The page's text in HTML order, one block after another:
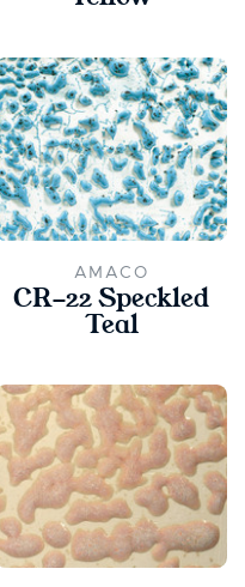
AMACO
CR-22 Speckled
Teal